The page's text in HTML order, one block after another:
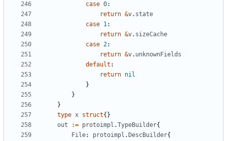
case 0:
return &v. state
case 1:
return &v. sizeCache
case 2:
return &v. unknownFields
default :
return nil
}
}
}
type x struct{}
out
:= protoimpl .TypeBuilder{
File: protoimpl . DescBuilder{